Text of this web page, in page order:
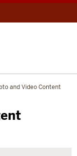
and Video Content